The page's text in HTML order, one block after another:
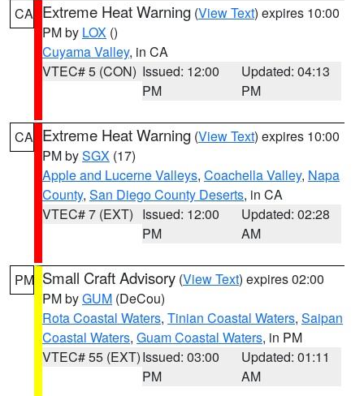
CA Extreme Heat Warning (View Text) expires 10:00
PM by LOX ()
Cuyama Valley, in CA
VTEC# 5 (CON) Issued: 12:00
PM
Updated: 04:13
PM
CA Extreme Heat Warning (View Text) expires 10:00
PM bySGX (17)
Apple and Lucerne Valleys, Coachella Valley, Napa
County, San Diego County Deserts, in CA
VTEC# 7 (EXT) Issued: 12:00
PM
Updated: 02:28
AM
PM Small Craft Advisory (View Text) expires 02:00
PM byGUM (DeCou)
Rota Coastal Waters, Tinian Coastal Waters, Saipan
Coastal Waters, Guam Coastal Waters, in PM
VTEC# 55 (EXT)Issued: 03:00
PM
Updated: 01:11
AM